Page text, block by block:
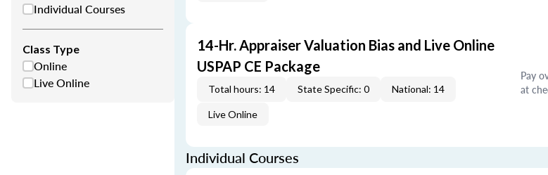
Individual Courses
Class Type
Online
Live Online
14-Hr. Appraiser Valuation Bias and Live Online
USPAP CE Package
Total hours: 14 State Specific: 0 National: 14
Live Online
Pay
at
Individual Courses